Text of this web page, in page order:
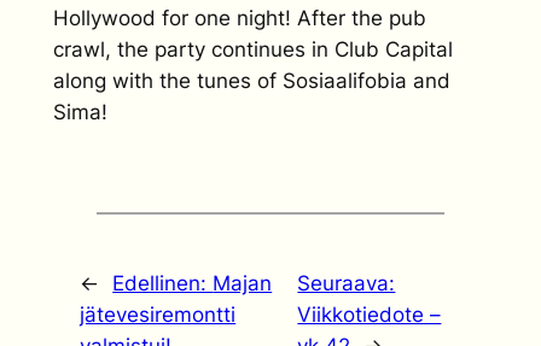
Hollywood for one night! After the pub
crawl, the party continues in Club Capital
along with the tunes of Sosiaalifobia and
Sima!
← Edellinen: Majan
jätevesiremontti
Seuraava:
Viikkotiedote –